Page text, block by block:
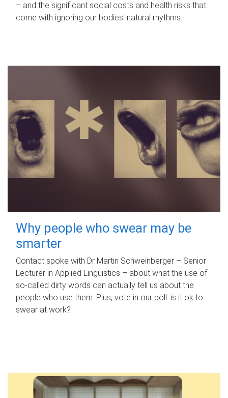
– and the significant social costs and health risks that
come with ignoring our bodies' natural rhythms.
Why people who swear may be
smarter
Contact spoke with Dr Martin Schweinberger – Senior
Lecturer in Applied Linguistics – about what the use of
so-called dirty words can actually tell us about the
people who use them. Plus, vote in our poll: is it ok to
swear at work?